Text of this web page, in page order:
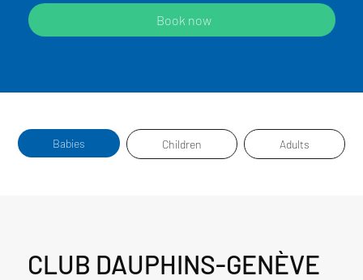
CLUB DAUPHINS-GENÈVE
Book now
Babies Children Adults